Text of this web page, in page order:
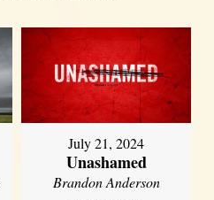
July 21, 2024
Unashamed
Brandon Anderson